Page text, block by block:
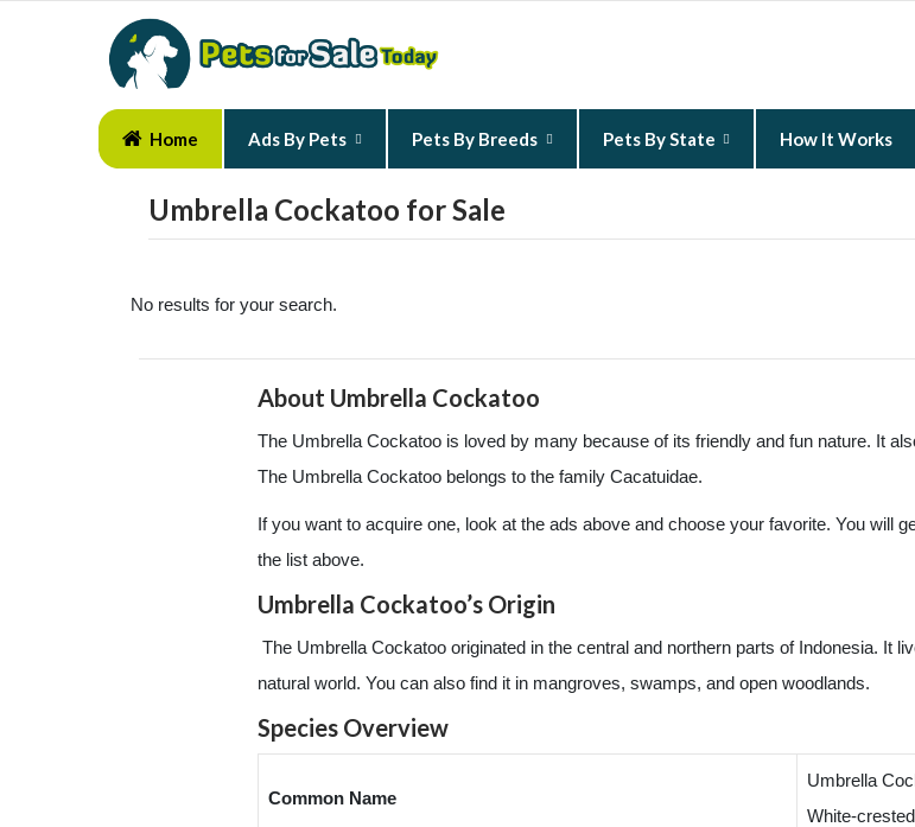
Home Ads By Pets Pets By Breeds Pets By State How It Works
Umbrella Cockatoo for Sale
No results for your search.
About Umbrella Cockatoo
The Umbrella Cockatoo is loved by many because of its friendly and fun nature. It
The Umbrella Cockatoo belongs to the family Cacatuidae.
If you want to acquire one, look at the ads above and choose your favorite. You will
the list above.
Umbrella Cockatoo’s Origin
The Umbrella Cockatoo originated in the central and northern parts of Indonesia. It
natural world. You can also find it in mangroves, swamps, and open woodlands.
Species Overview
Common Name
Umbrella
White-